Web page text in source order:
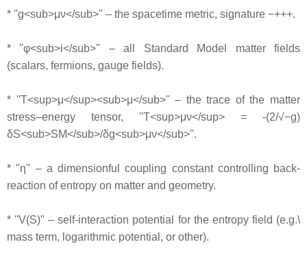
* ''g<sub>μν</sub>'' – the spacetime metric, signature −+++.
* ''φ<sub>i</sub>'' – all Standard Model matter fields
(scalars, fermions, gauge fields).
* ''T<sup>μ</sup><sub>μ</sub>'' – the trace of the matter
stress–energy tensor, ''T<sup>μν</sup> = -(2/√−g)
δS<sub>SM</sub>/δg<sub>μν</sub>''.
* ''η'' – a dimensionful coupling constant controlling back‐
reaction of entropy on matter and geometry.
* ''V(S)'' – self‐interaction potential for the entropy field (e.g.\
mass term, logarithmic potential, or other).